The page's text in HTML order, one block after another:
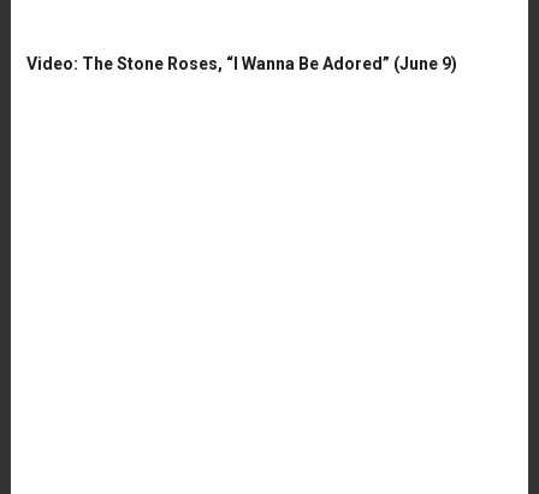
Video: The Stone Roses, “I Wanna Be Adored” (June 9)